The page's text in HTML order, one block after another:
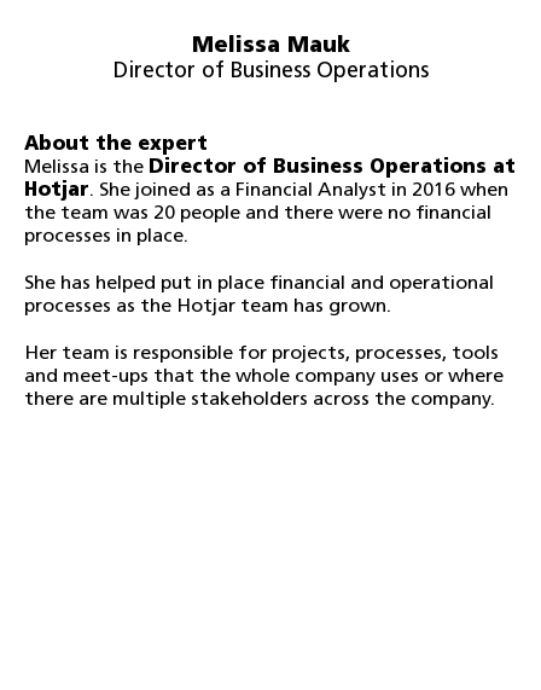
Melissa Mauk
Director of Business Operations
About the expert
Melissa is the Director of Business Operations at
Hotjar. She joined as a Financial Analyst in 2016 when
the team was 20 people and there were no financial
processes in place.
She has helped put in place financial and operational
processes as the Hotjar team has grown.
Her team is responsible for projects, processes, tools
and meet-ups that the whole company uses or where
there are multiple stakeholders across the company.